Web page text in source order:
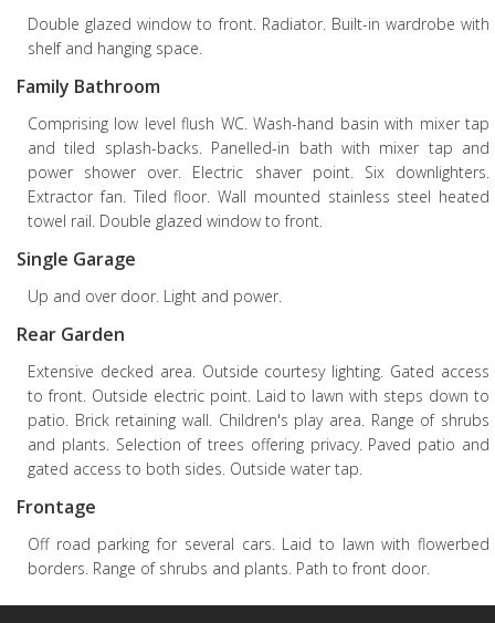
Double glazed window to front. Radiator. Built-in wardrobe with
shelf and hanging space.
Family Bathroom
Comprising low level flush WC. Wash-hand basin with mixer tap
and tiled splash-backs. Panelled-in bath with mixer tap and
power shower over. Electric shaver point. Six downlighters.
Extractor fan. Tiled floor. Wall mounted stainless steel heated
towel rail. Double glazed window to front.
Single Garage
Up and over door. Light and power.
Rear Garden
Extensive decked area. Outside courtesy lighting. Gated access
to front. Outside electric point. Laid to lawn with steps down to
patio. Brick retaining wall. Children's play area. Range of shrubs
and plants. Selection of trees offering privacy. Paved patio and
gated access to both sides. Outside water tap.
Frontage
Off road parking for several cars. Laid to lawn with flowerbed
borders. Range of shrubs and plants. Path to front door.